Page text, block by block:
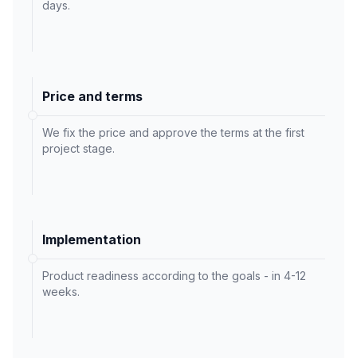
days.
Price and terms
We fix the price and approve the terms at the first
project stage.
Implementation
Product readiness according to the goals - in 4-12
weeks.